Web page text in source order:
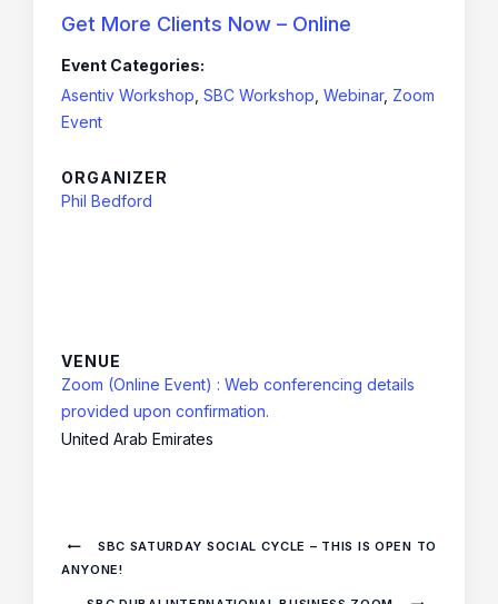
Get More Clients Now – Online
Event Categories:
Asentiv Workshop SBC Workshop Webinar, Zoom
Event
VENUE
Zoom (Online Event) : Web conferencing details
provided upon confirmation.
United Arab Emirates
ORGANIZER
Phil Bedford
SBC SATURDAY SOCIAL CYCLE – THIS IS OPEN TO
ANYONE!